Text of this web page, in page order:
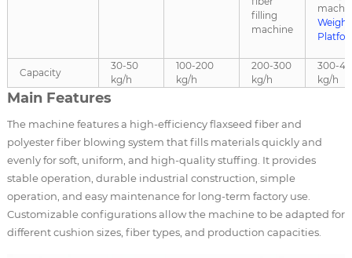
filling
machine
Capacity
30-50
kg/h
100-200
kg/h
200-300
kg/h
300-
kg/h
Main Features
The machine features a high-efficiency flaxseed fiber and
polyester fiber blowing system that fills materials quickly and
evenly for soft, uniform, and high-quality stuffing. It provides
stable operation, durable industrial construction, simple
operation, and easy maintenance for long-term factory use.
Customizable configurations allow the machine to be adapted for
different cushion sizes, fiber types, and production capacities.